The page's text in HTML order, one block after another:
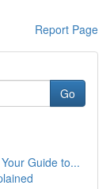
Report Page
Go
Guide to...